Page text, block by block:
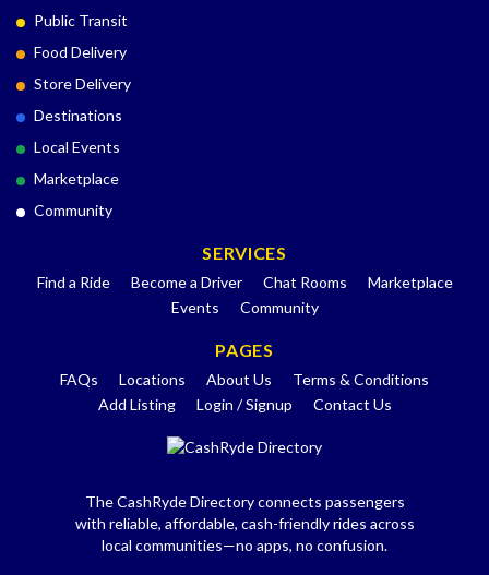
Public Transit
Food Delivery
Store Delivery
Destinations
Local Events
Marketplace
Community
SERVICES
Find a Ride Become a Driver Chat Rooms
Marketplace
Events
Community
PAGES
FAQs Locations About Us
Terms & Conditions
Add Listing
Login / Signup Contact Us
The CashRyde Directory connects passengers
with reliable, affordable, cash-friendly rides across
local communities—no apps, no confusion.